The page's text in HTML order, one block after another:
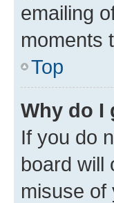
emailing
moments
Top
Why do I
If you do
board will
misuse of